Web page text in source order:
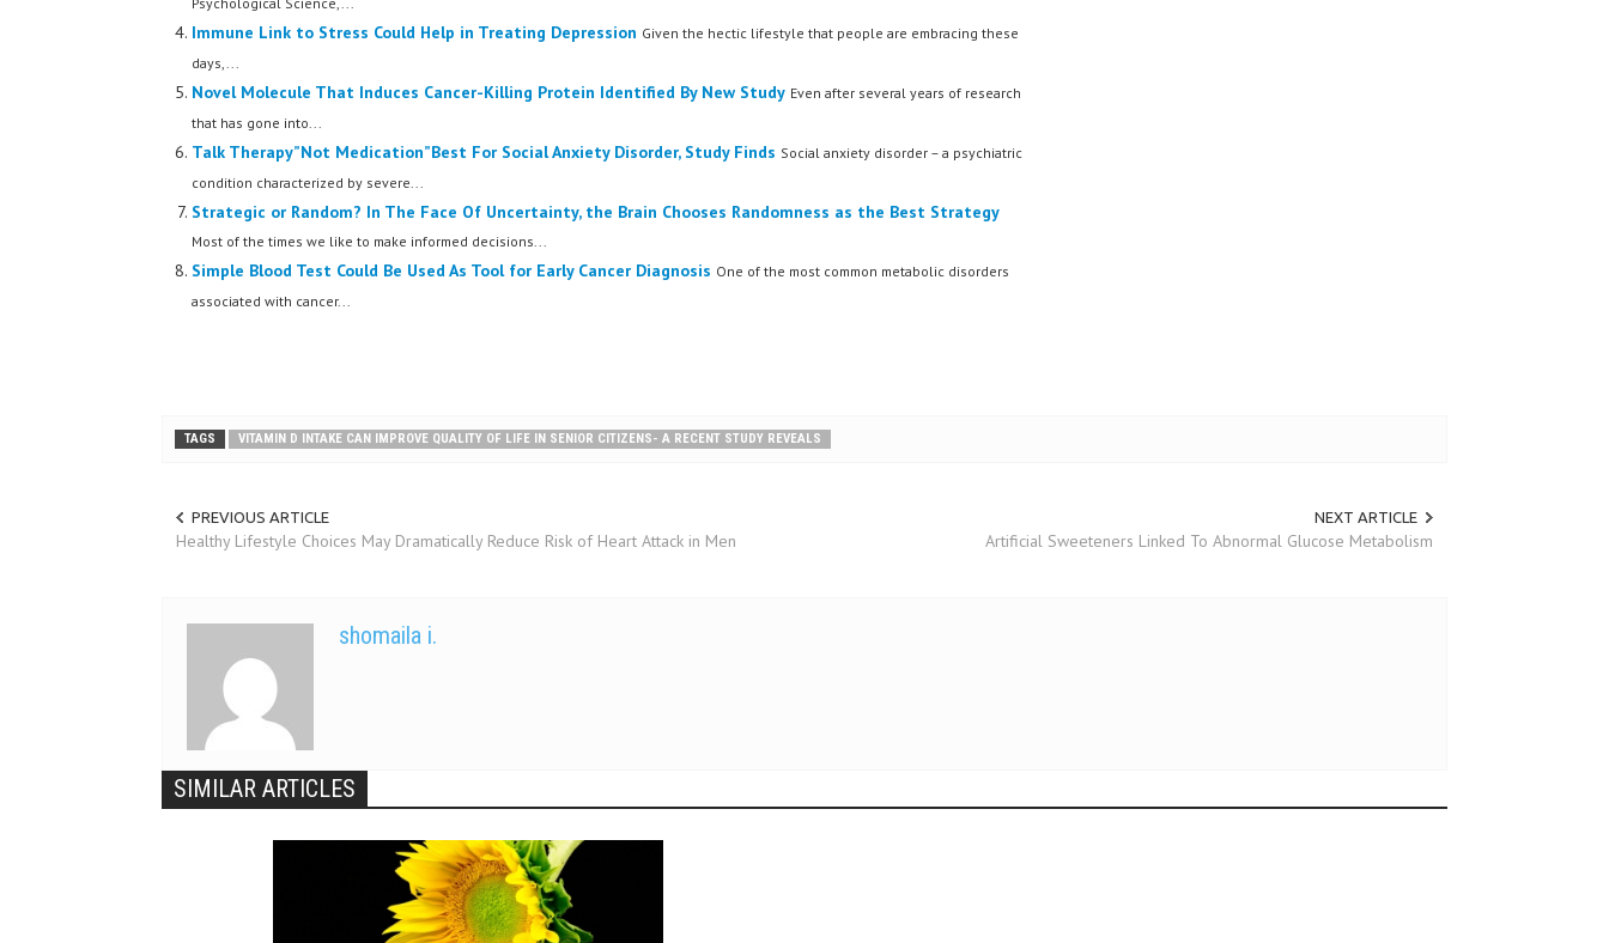
Immune Link to Stress Could Help in Treating Depression Given the hectic lifestyle that people are embracing these
days,...
Novel Molecule That Induces Cancer-Killing Protein Identified By New Study Even after several years of research
that has gone into...
Talk Therapy”Not Medication”Best For Social Anxiety Disorder, Study Finds Social anxiety disorder – a psychiatric
condition characterized by severe...
Strategic or Random? In The Face Of Uncertainty, the Brain Chooses Randomness as the Best Strategy
Most of the times we like to make informed decisions...
Simple Blood Test Could Be Used As Tool for Early Cancer Diagnosis One of the most common metabolic disorders
associated with cancer...
TAGS VITAMIN D INTAKE CAN IMPROVE QUALITY OF LIFE IN SENIOR CITIZENS- A RECENT STUDY REVEALS
PREVIOUS ARTICLE
Healthy Lifestyle Choices May Dramatically Reduce Risk of Heart Attack in Men
NEXT ARTICLE
Artificial Sweeteners Linked To Abnormal Glucose Metabolism
shomaila i.
SIMILAR ARTICLES